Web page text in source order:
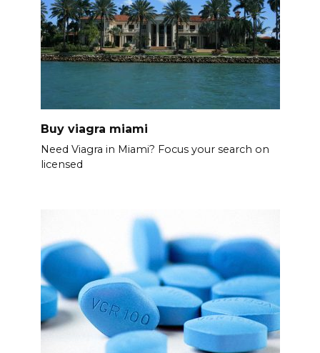
Buy viagra miami
Need Viagra in Miami? Focus your search on
licensed